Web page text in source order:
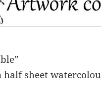
half sheet